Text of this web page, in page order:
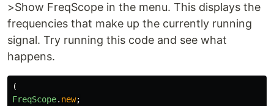
>Show FreqScope in the menu. This displays the
frequencies that make up the currently running
signal. Try running this code and see what
happens.
(
FreqScope. new;